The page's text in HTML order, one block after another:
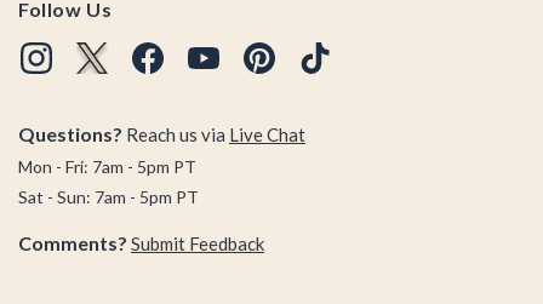
Follow Us
Questions? Reach us via Live Chat
Mon - Fri: 7am - 5pm PT
Sat - Sun: 7am - 5pm PT
Comments? Submit Feedback